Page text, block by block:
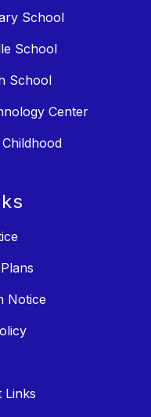
School
School
School
Center
Notice
Links